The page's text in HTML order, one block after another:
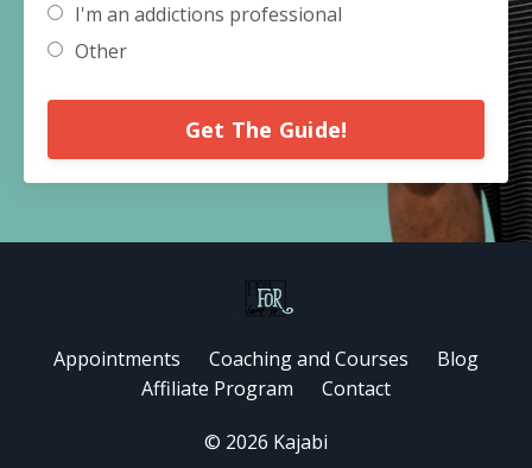
I'm an addictions professional
Other
Get The Guide!
Appointments Coaching and Courses
Blog
Affiliate Program
Contact
© 2026 Kajabi